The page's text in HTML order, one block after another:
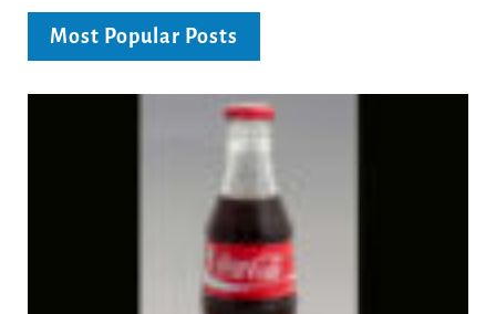
Most Popular Posts